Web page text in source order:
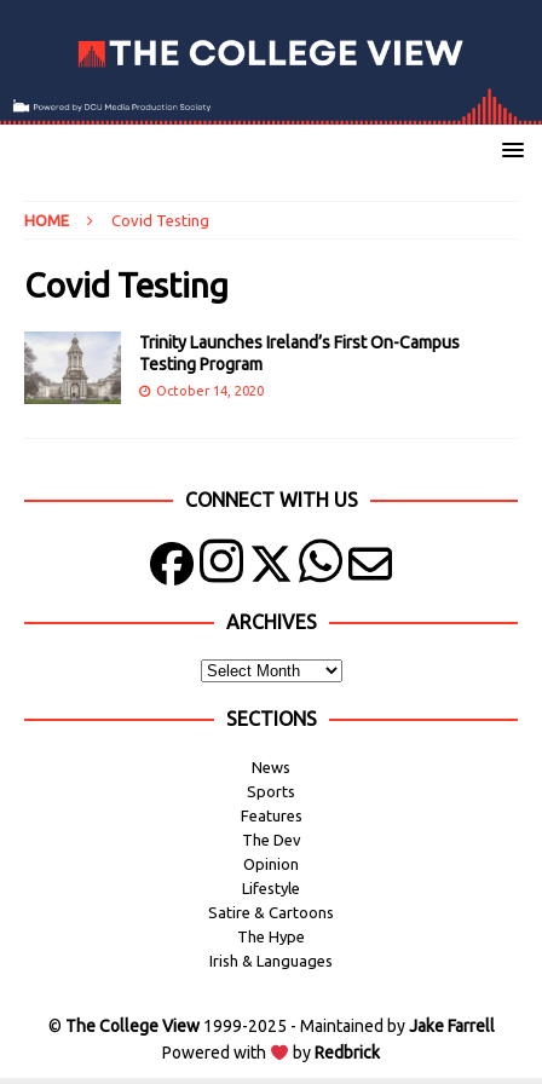
HOME Covid Testing
Covid Testing
Trinity Launches Ireland’s First On-Campus
Testing Program
October 14, 2020
CONNECT WITH US
ARCHIVES
SECTIONS
News
Sports
Features
The Dev
Opinion
Lifestyle
Satire & Cartoons
The Hype
Irish & Languages
© The College View1999-2025 - Maintained byJake Farrell
Powered with
byRedbrick